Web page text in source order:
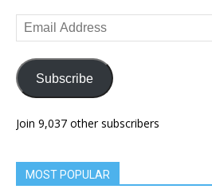
Email
Address
Subscribe
Join 9,037 other subscribers
MOST POPULAR